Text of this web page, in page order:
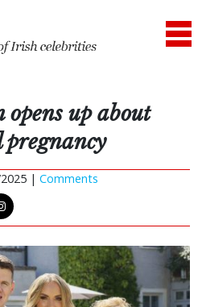
up about
pregnancy
| Comments